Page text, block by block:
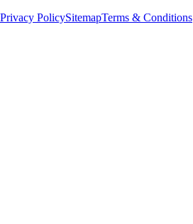
Privacy PolicySitemapTerms & Conditions